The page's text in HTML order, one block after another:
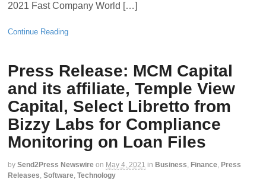
2021 Fast Company World […]
Continue Reading
Press Release: MCM Capital
and its affiliate, Temple View
Capital, Select Libretto from
Bizzy Labs for Compliance
Monitoring on Loan Files
by Send2Press Newswire on May 4, 2021 in Business, Finance, Press
Releases, Software, Technology